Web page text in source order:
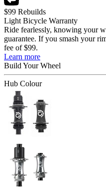
$99 Rebuilds
Light Bicycle Warranty
Ride fearlessly, knowing your
guarantee. If you smash your
fee of $99.
Learn more
Build YourWheel
Hub Colour